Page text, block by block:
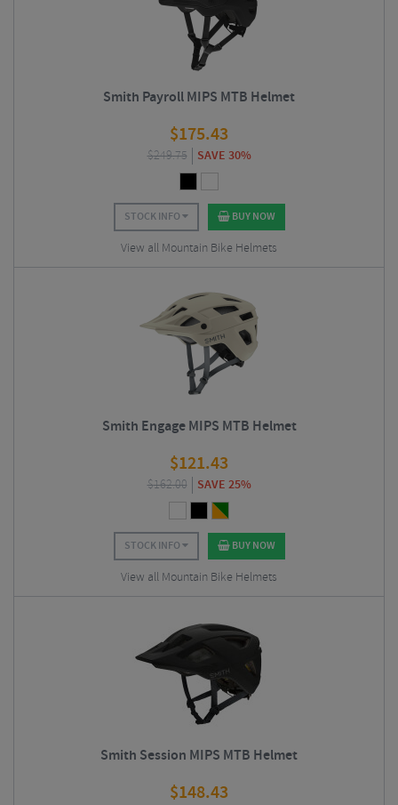
Smith Payroll MIPS MTB Helmet
$175.43
$249.75 SAVE 30%
STOCK INFO BUY NOW
View all Mountain Bike Helmets
Smith Engage MIPS MTB Helmet
$121.43
$162.00 SAVE 25%
STOCK INFO BUY NOW
View all Mountain Bike Helmets
Smith Session MIPS MTB Helmet
$148.43